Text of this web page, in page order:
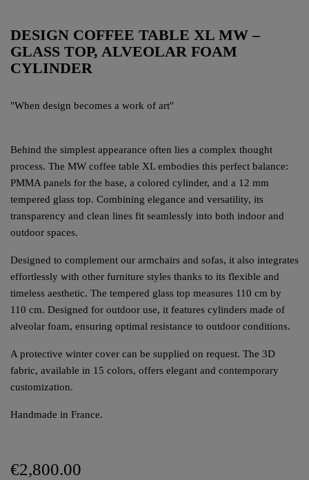
DESIGN COFFEE TABLE XL MW –
GLASS TOP, ALVEOLAR FOAM
CYLINDER
"When design becomes a work of art"
Behind the simplest appearance often lies a complex thought
process. The MW coffee table XL embodies this perfect balance:
PMMA panels for the base, a colored cylinder, and a 12 mm
tempered glass top. Combining elegance and versatility, its
transparency and clean lines fit seamlessly into both indoor and
outdoor spaces.
Designed to complement our armchairs and sofas, it also integrates
effortlessly with other furniture styles thanks to its flexible and
timeless aesthetic. The tempered glass top measures 110 cm by
110 cm. Designed for outdoor use, it features cylinders made of
alveolar foam, ensuring optimal resistance to outdoor conditions.
A protective winter cover can be supplied on request. The 3D
fabric, available in 15 colors, offers elegant and contemporary
customization.
Handmade in France.
€2,800.00